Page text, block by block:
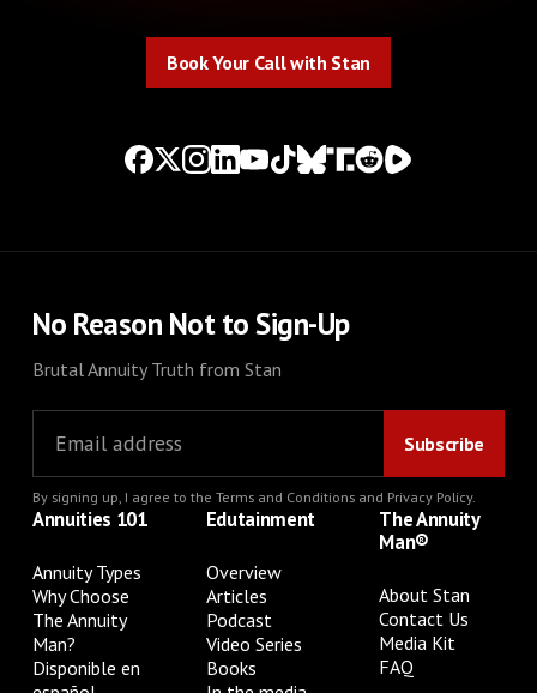
Book Your Call with Stan
No Reason Not to Sign-Up
Brutal Annuity Truth from Stan
By signing up, I agree to the Terms and Conditionsand Privacy Policy.
Annuities 101
Annuity Types
Why Choose
The Annuity
Man?
Disponible en
Edutainment
Overview
Articles
Podcast
Video Series
Books
The Annuity
Man®
About Stan
Contact Us
Media Kit
FAQ